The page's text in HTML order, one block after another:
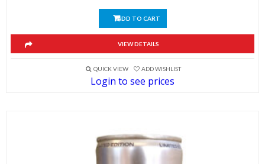
ADD TO CART
VIEW DETAILS
QUICK VIEW ADD WISHLIST
Login to see prices